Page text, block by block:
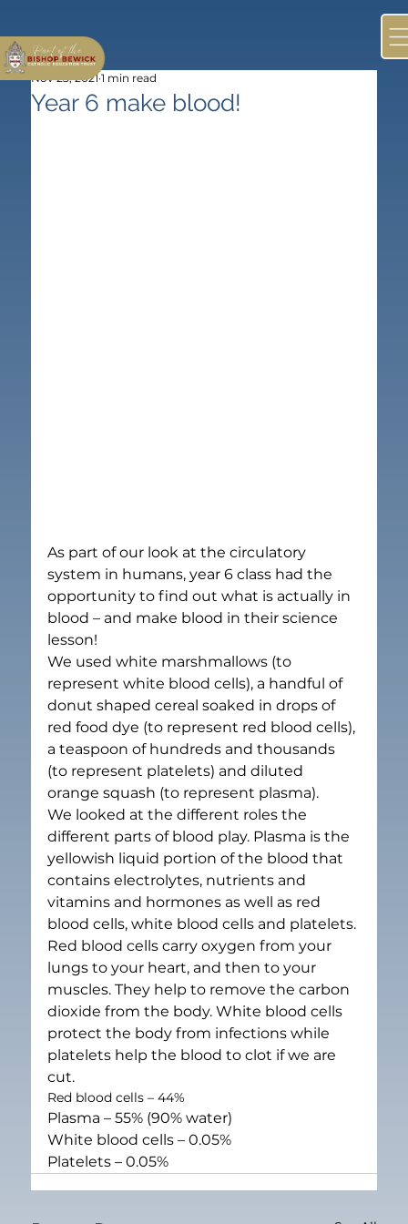
Year 6 make blood!
Nov 23, 2021 1 min read
As part of our look at the circulatory
system in humans, year 6 class had the
opportunity to find out what is actually in
blood – and make blood in their science
lesson!
We used white marshmallows (to
represent white blood cells), a handful of
donut shaped cereal soaked in drops of
red food dye (to represent red blood cells),
a teaspoon of hundreds and thousands
(to represent platelets) and diluted
orange squash (to represent plasma).
We looked at the different roles the
different parts of blood play. Plasma is the
yellowish liquid portion of the blood that
contains electrolytes, nutrients and
vitamins and hormones as well as red
blood cells, white blood cells and platelets.
Red blood cells carry oxygen from your
lungs to your heart, and then to your
muscles. They help to remove the carbon
dioxide from the body. White blood cells
protect the body from infections while
platelets help the blood to clot if we are
cut.
Red blood cells – 44%
Plasma – 55% (90% water)
White blood cells – 0.05%
Platelets – 0.05%